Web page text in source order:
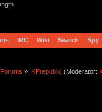
IRC Wiki Search Spy
» KPrepublic (Moderator: